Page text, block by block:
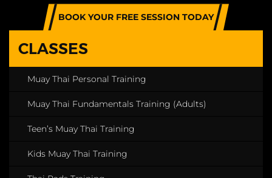
BOOK YOUR FREE SESSION TODAY
CLASSES
Muay Thai Personal Training
Muay Thai Fundamentals Training (Adults)
Teen’s Muay Thai Training
Kids Muay Thai Training